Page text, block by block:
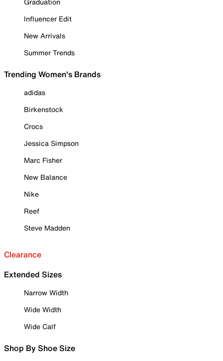
Influencer Edit
New Arrivals
Summer Trends
Trending Women's Brands
adidas
Birkenstock
Crocs
Jessica Simpson
Marc Fisher
New Balance
Nike
Reef
Steve Madden
Clearance
Extended Sizes
Narrow Width
Wide Width
Wide Calf
Shop By Shoe Size